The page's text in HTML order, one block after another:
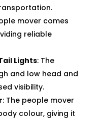
mover comes
reliable
Lights: The
and low head and
visibility.
: The people mover
colour, giving it